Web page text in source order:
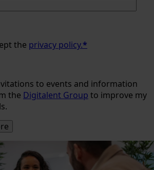
the privacy policy.*
to events and information
the Digitalent Group to improve my